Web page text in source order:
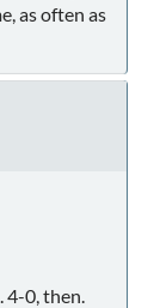
as often as
0, then.